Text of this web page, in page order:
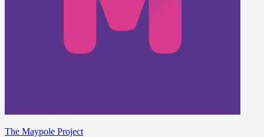
The Maypole Project